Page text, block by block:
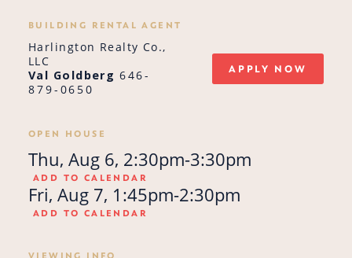
BUILDING RENTAL AGENT
Harlington Realty Co.,
LLC
Val Goldberg 646-
879-0650
APPLY NOW
OPEN HOUSE
Thu, Aug 6, 2:30pm-3:30pm
ADD TO CALENDAR
Fri, Aug 7, 1:45pm-2:30pm
ADD TO CALENDAR
VIEWING INFO